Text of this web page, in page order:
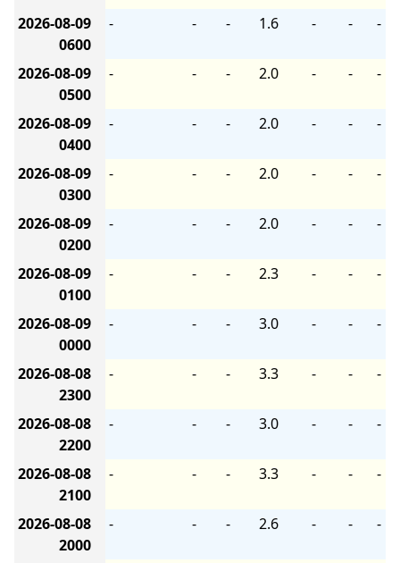
2026-08-09
0600
- - - 1.6 - - -
2026-08-09
0500
- - - 2.0 - - -
2026-08-09
0400
- - - 2.0 - - -
2026-08-09
0300
- - - 2.0 - - -
2026-08-09
0200
- - - 2.0 - - -
2026-08-09
0100
- - - 2.3 - - -
2026-08-09
0000
- - - 3.0 - - -
2026-08-08
2300
- - - 3.3 - - -
2026-08-08
2200
- - - 3.0 - - -
2026-08-08
2100
- - - 3.3 - - -
2026-08-08
2000
- - - 2.6 - - -